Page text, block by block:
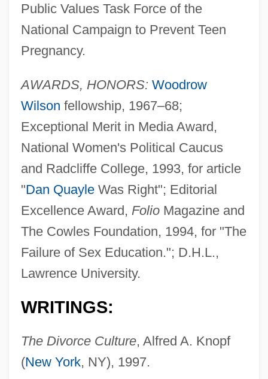
Public Values Task Force of the
National Campaign to Prevent Teen
Pregnancy.
AWARDS, HONORS: Woodrow
Wilson fellowship, 1967–68;
Exceptional Merit in Media Award,
National Women's Political Caucus
and Radcliffe College, 1993, for article
"Dan QuayleWas Right"; Editorial
Excellence Award, FolioMagazine and
The Cowles Foundation, 1994, for "The
Failure of Sex Education."; D.H.L.,
Lawrence University.
WRITINGS:
The Divorce Culture, Alfred A. Knopf
(New York, NY), 1997.